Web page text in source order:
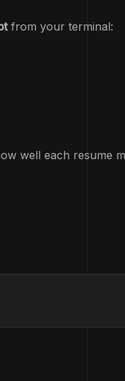
from your terminal:
well each resume